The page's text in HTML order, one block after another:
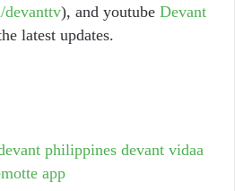
devanttv), and youtube Devant
latest updates.
philippines devant vidaa
app